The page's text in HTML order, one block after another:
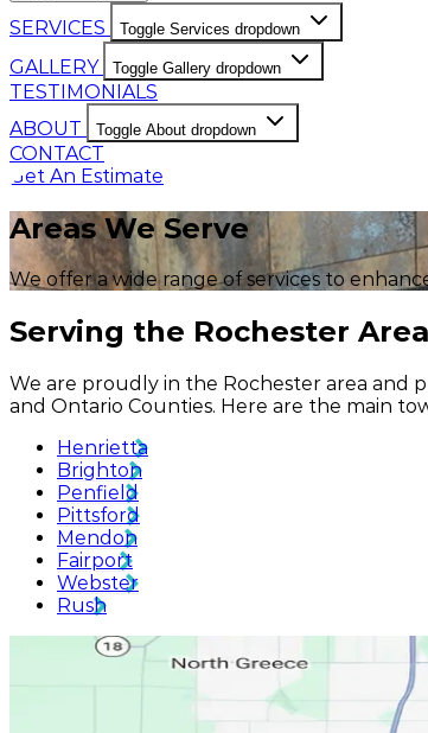
SERVICES Toggle Services dropdown
GALLERY Toggle Gallery dropdown
TESTIMONIALS
ABOUT
Toggle About dropdown
CONTACT
Get An Estimate
AreasWe Serve
We offer a wide range of services to
Serving the Rochester Area
We are proudly in the Rochester area and
and Ontario Counties. Here are the main
Henrietta
Brighton
Penfield
Pittsford
Mendon
Fairport
Webster
Rush